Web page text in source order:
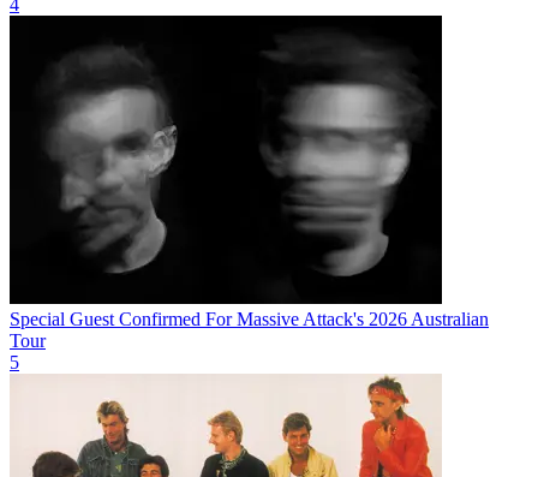
Special Guest Confirmed For Massive Attack's 2026 Australian
Tour
5